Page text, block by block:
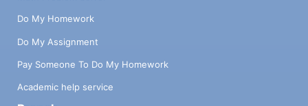
Do My Homework
Do My Assignment
Pay Someone To Do My Homework
Academic help service